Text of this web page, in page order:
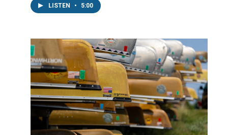
LISTEN • 5:00